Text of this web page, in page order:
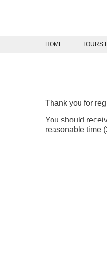
HOME TOURS
Thank you for
You should
reasonable time